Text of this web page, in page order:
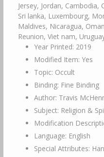
Jersey, Jordan,
Sri lanka, Luxembourg,
Maldives, Nicaragua,
Reunion, Viet nam,
Year Printed: 2019
Modified Item: Yes
Topic: Occult
Binding: Fine Binding
Author: Travis
Subject: Religion &
Modification
Language: English
Special Attributes: